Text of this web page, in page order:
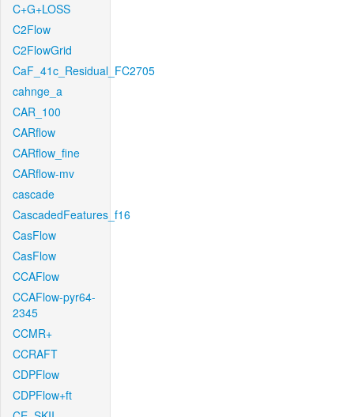
C+G+LOSS
C2Flow
C2FlowGrid
CaF_41c_Residual_FC2705
cahnge_a
CAR_100
CARflow
CARflow_fine
CARflow-mv
cascade
CascadedFeatures_f16
CasFlow
CasFlow
CCAFlow
CCAFlow-pyr64-
2345
CCMR+
CCRAFT
CDPFlow
CDPFlow+ft